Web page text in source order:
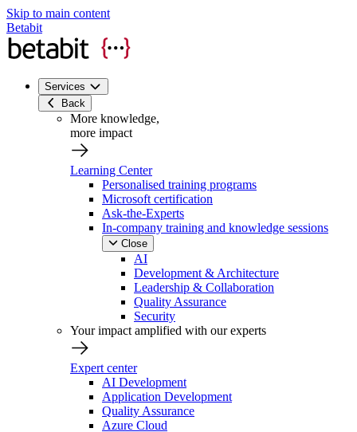
Skip to main content
Betabit
Services
Back
More knowledge,
more impact
Learning Center
Personalised training programs
Microsoft certification
Ask-the-Experts
In-company training and knowledge sessions
Close
AI
Development & Architecture
Leadership & Collaboration
Quality Assurance
Security
Your impact amplified with our experts
Expert center
AI Development
Application Development
Quality Assurance
Azure Cloud